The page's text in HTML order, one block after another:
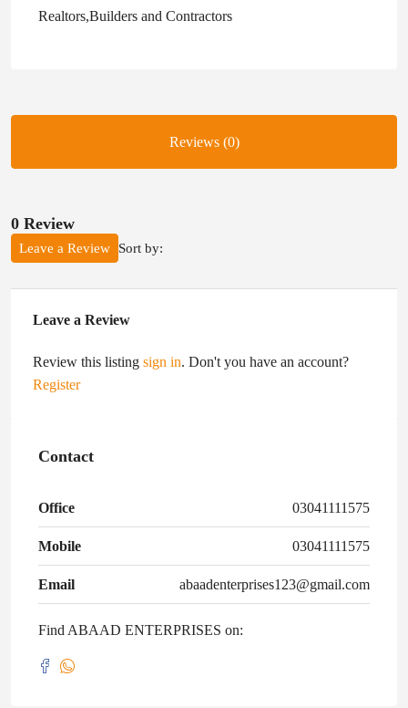
Realtors,Builders and Contractors
Reviews (0)
0 Review
Sort by:
Leave a Review
Leave a Review
Review this listing sign in. Don't you have an account?
Register
Contact
Office 03041111575
Mobile 03041111575
Email abaadenterprises123@gmail.com
Find ABAAD ENTERPRISES on: